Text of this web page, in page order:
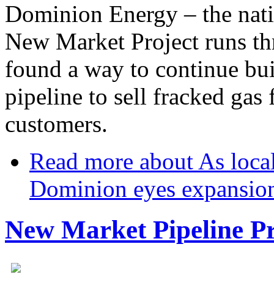
Dominion Energy – the
New Market Project runs
found a way to continue
pipeline to sell fracked gas
customers.
Read more about As
Dominion eyes
New Market Pipeline